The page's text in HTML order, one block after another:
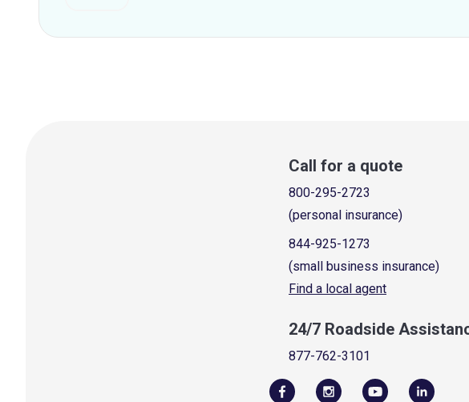
Call for a quote
800-295-2723
(personal insurance)
844-925-1273
(small business insurance)
Find a local agent
24/7 Roadside
877-762-3101